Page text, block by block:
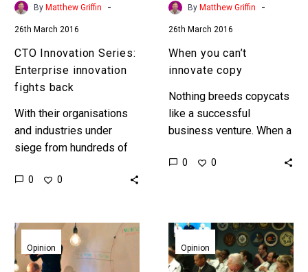
By Matthew Griffin -
26th March 2016
CTO Innovation Series:
Enterprise innovation
fights back
With their organisations
and industries under
siege from hundreds of
start ups many industry
0 0
By Matthew Griffin -
26th March 2016
When you can’t
innovate copy
Nothing breeds copycats
like a successful
business venture. When a
incubated and executed
0 0
Using
open
innovation
Opinion
Using
a
War
Opinion